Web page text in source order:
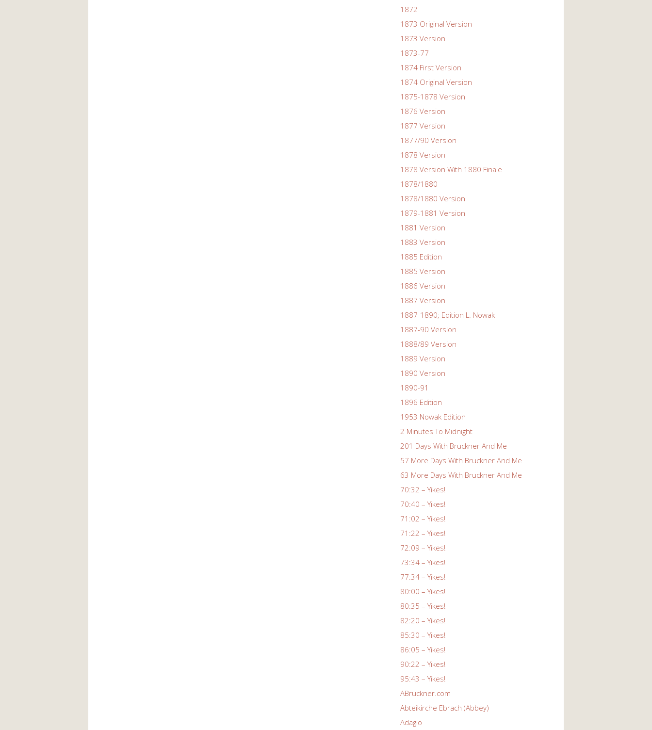
1872
1873 Original Version
1873 Version
1873-77
1874 First Version
1874 Original Version
1875-1878 Version
1876 Version
1877 Version
1877/90 Version
1878 Version
1878 Version With 1880 Finale
1878/1880
1878/1880 Version
1879-1881 Version
1881 Version
1883 Version
1885 Edition
1885 Version
1886 Version
1887 Version
1887-1890; Edition L. Nowak
1887-90 Version
1888/89 Version
1889 Version
1890 Version
1890-91
1896 Edition
1953 Nowak Edition
2 Minutes To Midnight
201 Days With Bruckner And Me
57 More Days With Bruckner And Me
63 More Days With Bruckner And Me
70:32 – Yikes!
70:40 – Yikes!
71:02 – Yikes!
71:22 – Yikes!
72:09 – Yikes!
73:34 – Yikes!
77:34 – Yikes!
80:00 – Yikes!
80:35 – Yikes!
82:20 – Yikes!
85:30 – Yikes!
86:05 – Yikes!
90:22 – Yikes!
95:43 – Yikes!
ABruckner.com
Abteikirche Ebrach (Abbey)
Adagio